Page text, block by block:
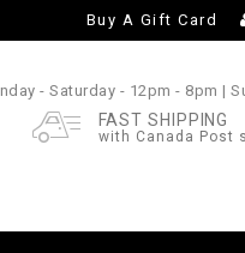
Buy A Gift Card
- Saturday - 12pm - 8pm |
FAST SHIPPING
with Canada Post